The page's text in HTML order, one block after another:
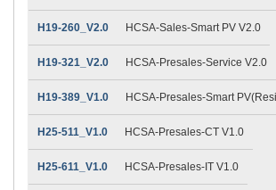
H19-260_V2.0 HCSA-Sales-Smart PV V2.0
H19-321_V2.0 HCSA-Presales-Service V2.0
H19-389_V1.0 HCSA-Presales-Smart
H25-511_V1.0 HCSA-Presales-CT V1.0
H25-611_V1.0 HCSA-Presales-IT V1.0